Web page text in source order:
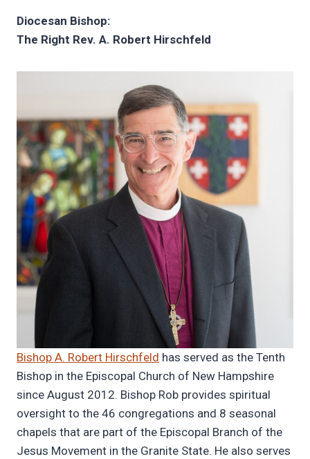
Diocesan Bishop:
The Right Rev. A. Robert Hirschfeld
Bishop A. Robert Hirschfeld has served as the Tenth
Bishop in the Episcopal Church of New Hampshire
since August 2012. Bishop Rob provides spiritual
oversight to the 46 congregations and 8 seasonal
chapels that are part of the Episcopal Branch of the
Jesus Movement in the Granite State. He also serves